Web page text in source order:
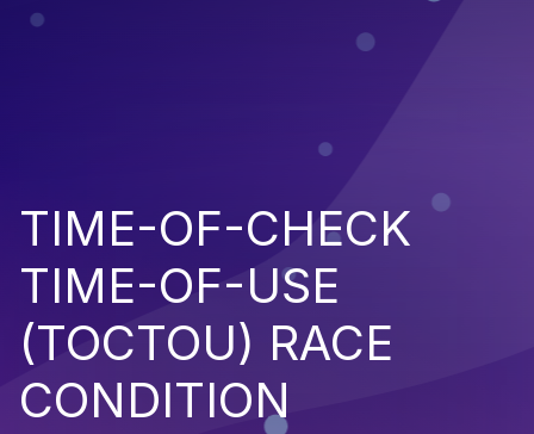
TIME-OF-CHECK
TIME-OF-USE
(TOCTOU) RACE
CONDITION